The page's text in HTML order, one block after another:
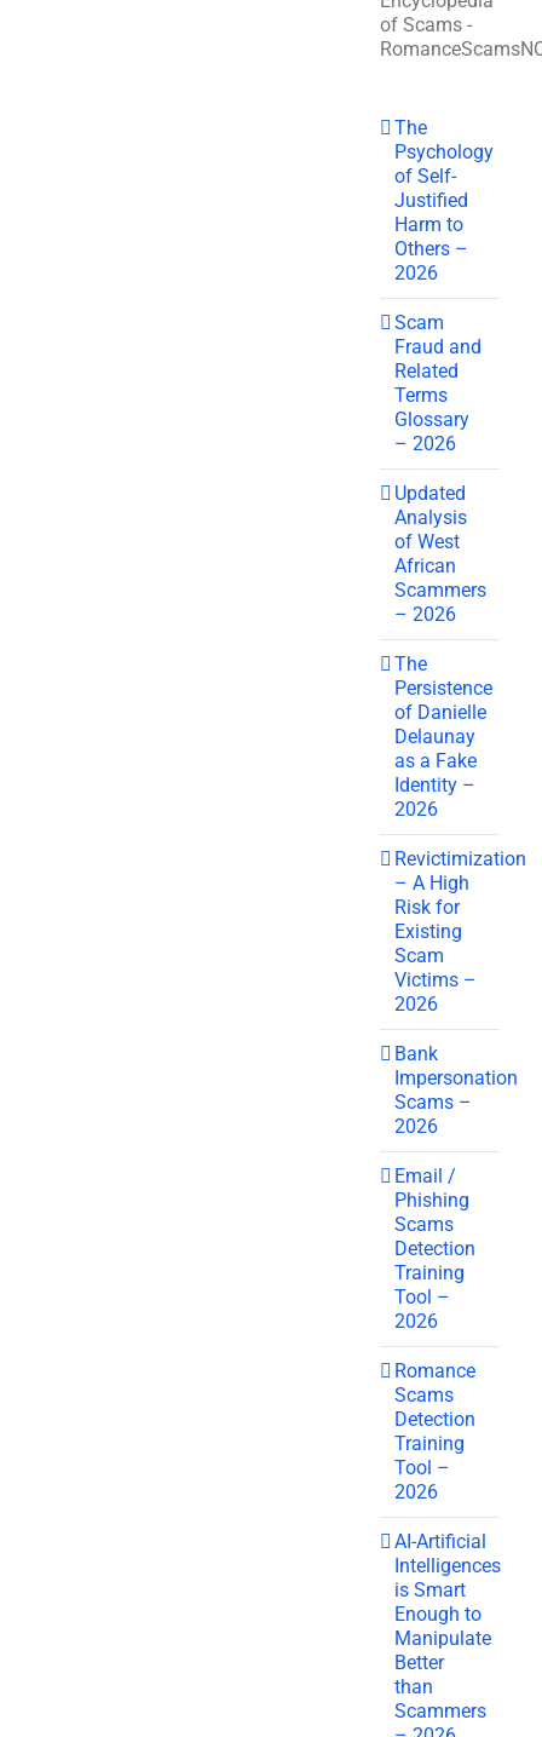
of Scams -
The
Psychology
of Self-
Justified
Harm to
Others –
2026
Scam
Fraud and
Related
Terms
Glossary
– 2026
Updated
Analysis
of West
African
Scammers
– 2026
The
Persistence
of Danielle
Delaunay
as a Fake
Identity –
2026
Revictimization
– A High
Risk for
Existing
Scam
Victims –
2026
Bank
Impersonation
Scams –
2026
Email /
Phishing
Scams
Detection
Training
Tool –
2026
Romance
Scams
Detection
Training
Tool –
2026
AI-Artificial
Intelligences
is Smart
Enough to
Manipulate
Better
than
Scammers